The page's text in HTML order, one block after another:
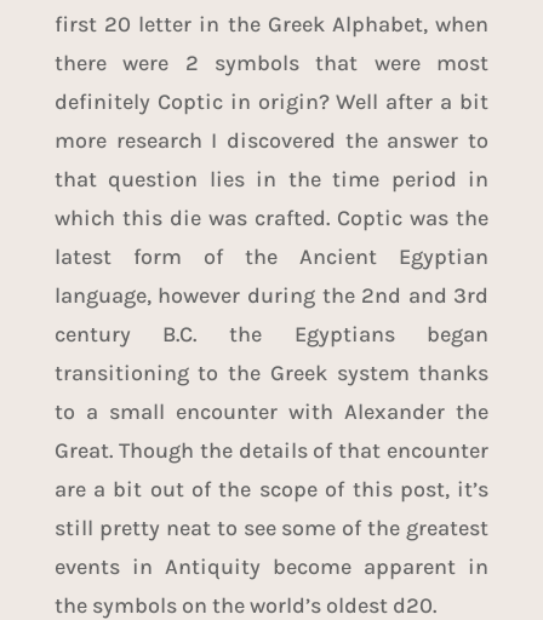
first 20 letter in the Greek Alphabet, when
there were 2 symbols that were most
definitely Coptic in origin? Well after a bit
more research I discovered the answer to
that question lies in the time period in
which this die was crafted. Coptic was the
latest form of the Ancient Egyptian
language, however during the 2nd and 3rd
century B.C. the Egyptians began
transitioning to the Greek system thanks
to a small encounter withAlexander the
Great. Though the details of that encounter
are a bit out of the scope of this post, it’s
still pretty neat to see some of the greatest
events in Antiquity become apparent in
the symbols on the world’s oldest d20.